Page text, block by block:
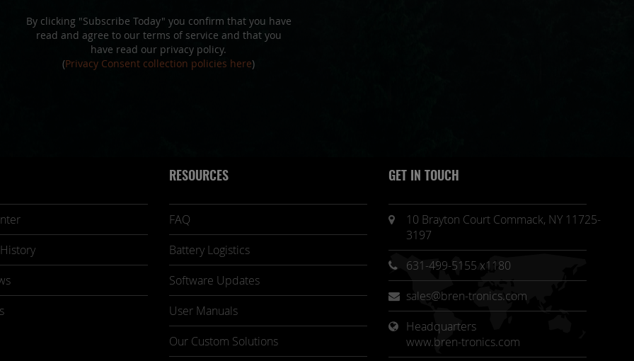
By clicking "Subscribe Today" you confirm that you have
read and agree to our terms of service and that you
have read our privacy policy.
(Privacy Consent collection policies here)
RESOURCES
FAQ
Battery Logistics
Software Updates
User Manuals
Our Custom Solutions
GET IN TOUCH
10 Brayton Court Commack, NY 11725-
3197
631-499-5155 x1180
sales@bren-tronics.com
Headquarters
www.bren-tronics.com